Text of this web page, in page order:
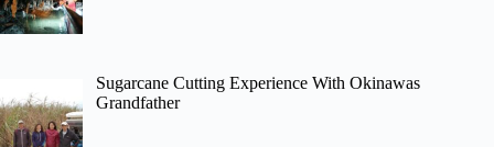
Sugarcane Cutting Experience With Okinawas
Grandfather